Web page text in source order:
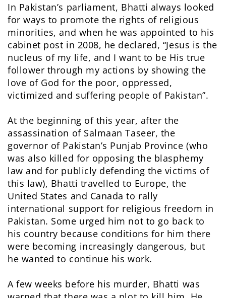
In Pakistan’s parliament, Bhatti always looked
for ways to promote the rights of religious
minorities, and when he was appointed to his
cabinet post in 2008, he declared, “Jesus is the
nucleus of my life, and I want to be His true
follower through my actions by showing the
love of God for the poor, oppressed,
victimized and suffering people of Pakistan”.
At the beginning of this year, after the
assassination of Salmaan Taseer, the
governor of Pakistan’s Punjab Province (who
was also killed for opposing the blasphemy
law and for publicly defending the victims of
this law), Bhatti travelled to Europe, the
United States and Canada to rally
international support for religious freedom in
Pakistan. Some urged him not to go back to
his country because conditions for him there
were becoming increasingly dangerous, but
he wanted to continue his work.
A few weeks before his murder, Bhatti was